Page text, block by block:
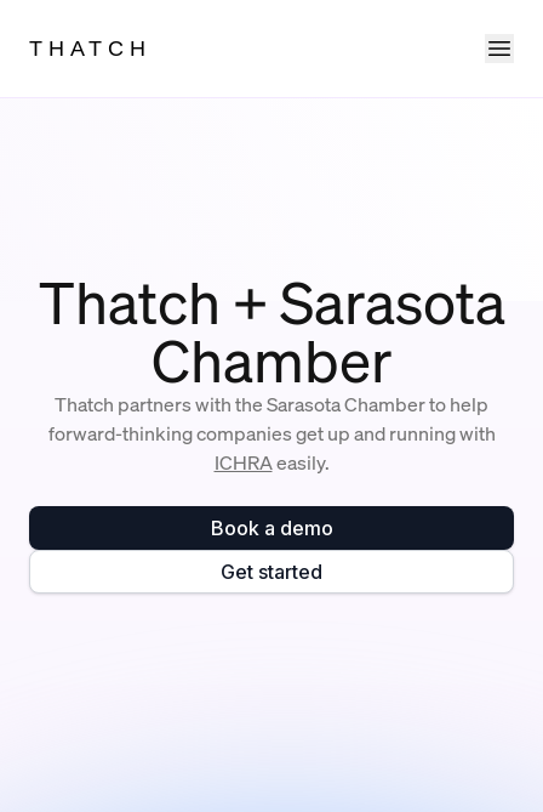
THATCH
Thatch + Sarasota
Chamber
Thatch partners with the Sarasota Chamber to help
forward-thinking companies get up and running with
ICHRAeasily.
Book a demo
Get started